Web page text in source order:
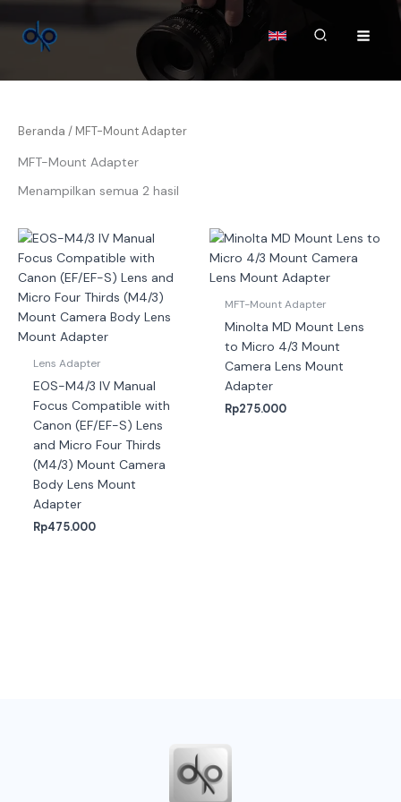
ke
konten
Cari
Beranda / MFT-Mount Adapter
MFT-Mount Adapter
Menampilkan semua 2 hasil
Lens Adapter
EOS-M4/3 IV Manual
Focus Compatible with
Canon (EF/EF-S) Lens
and Micro Four Thirds
(M4/3) Mount Camera
Body Lens Mount
Adapter
Rp475.000
MFT-Mount Adapter
Minolta MD Mount Lens
to Micro 4/3 Mount
Camera Lens Mount
Adapter
Rp275.000